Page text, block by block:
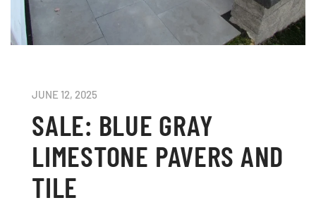
JUNE 12, 2025
SALE: BLUE GRAY
LIMESTONE PAVERS AND
TILE